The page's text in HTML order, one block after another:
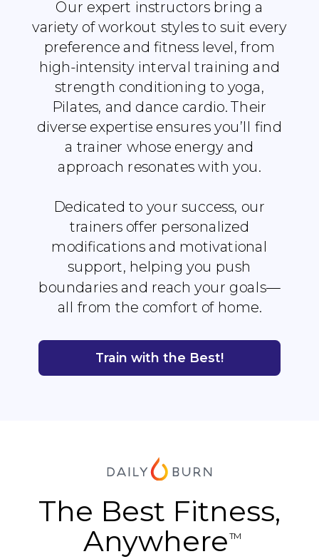
The Best Fitness,
Anywhere
Train with the Best!
Our expert instructors bring a
variety of workout styles to suit every
preference and fitness level, from
high-intensity interval training and
strength conditioning to yoga,
Pilates, and dance cardio. Their
diverse expertise ensures you’ll find
a trainer whose energy and
approach resonates with you.
Dedicated to your success, our
trainers offer personalized
modifications and motivational
support, helping you push
boundaries and reach your goals—
all from the comfort of home.
TM